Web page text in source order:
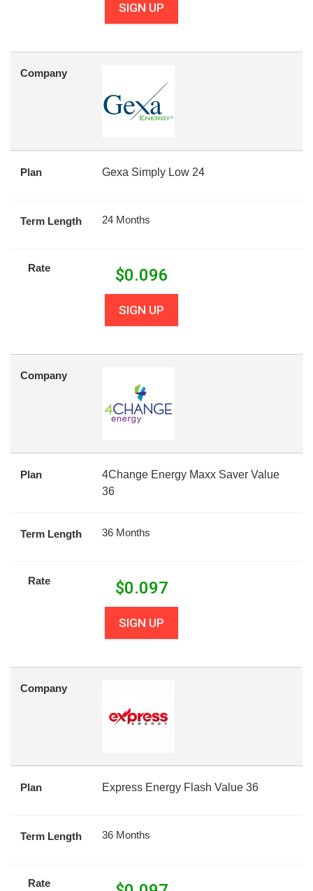
SIGN UP
Company
Plan Gexa Simply Low 24
Term Length 24 Months
Rate $0.096
SIGN UP
Company
Plan
4Change Energy Maxx Saver Value
36
Term Length 36 Months
Rate $0.097
SIGN UP
Company
Plan Express Energy Flash Value 36
Term Length 36 Months
Rate